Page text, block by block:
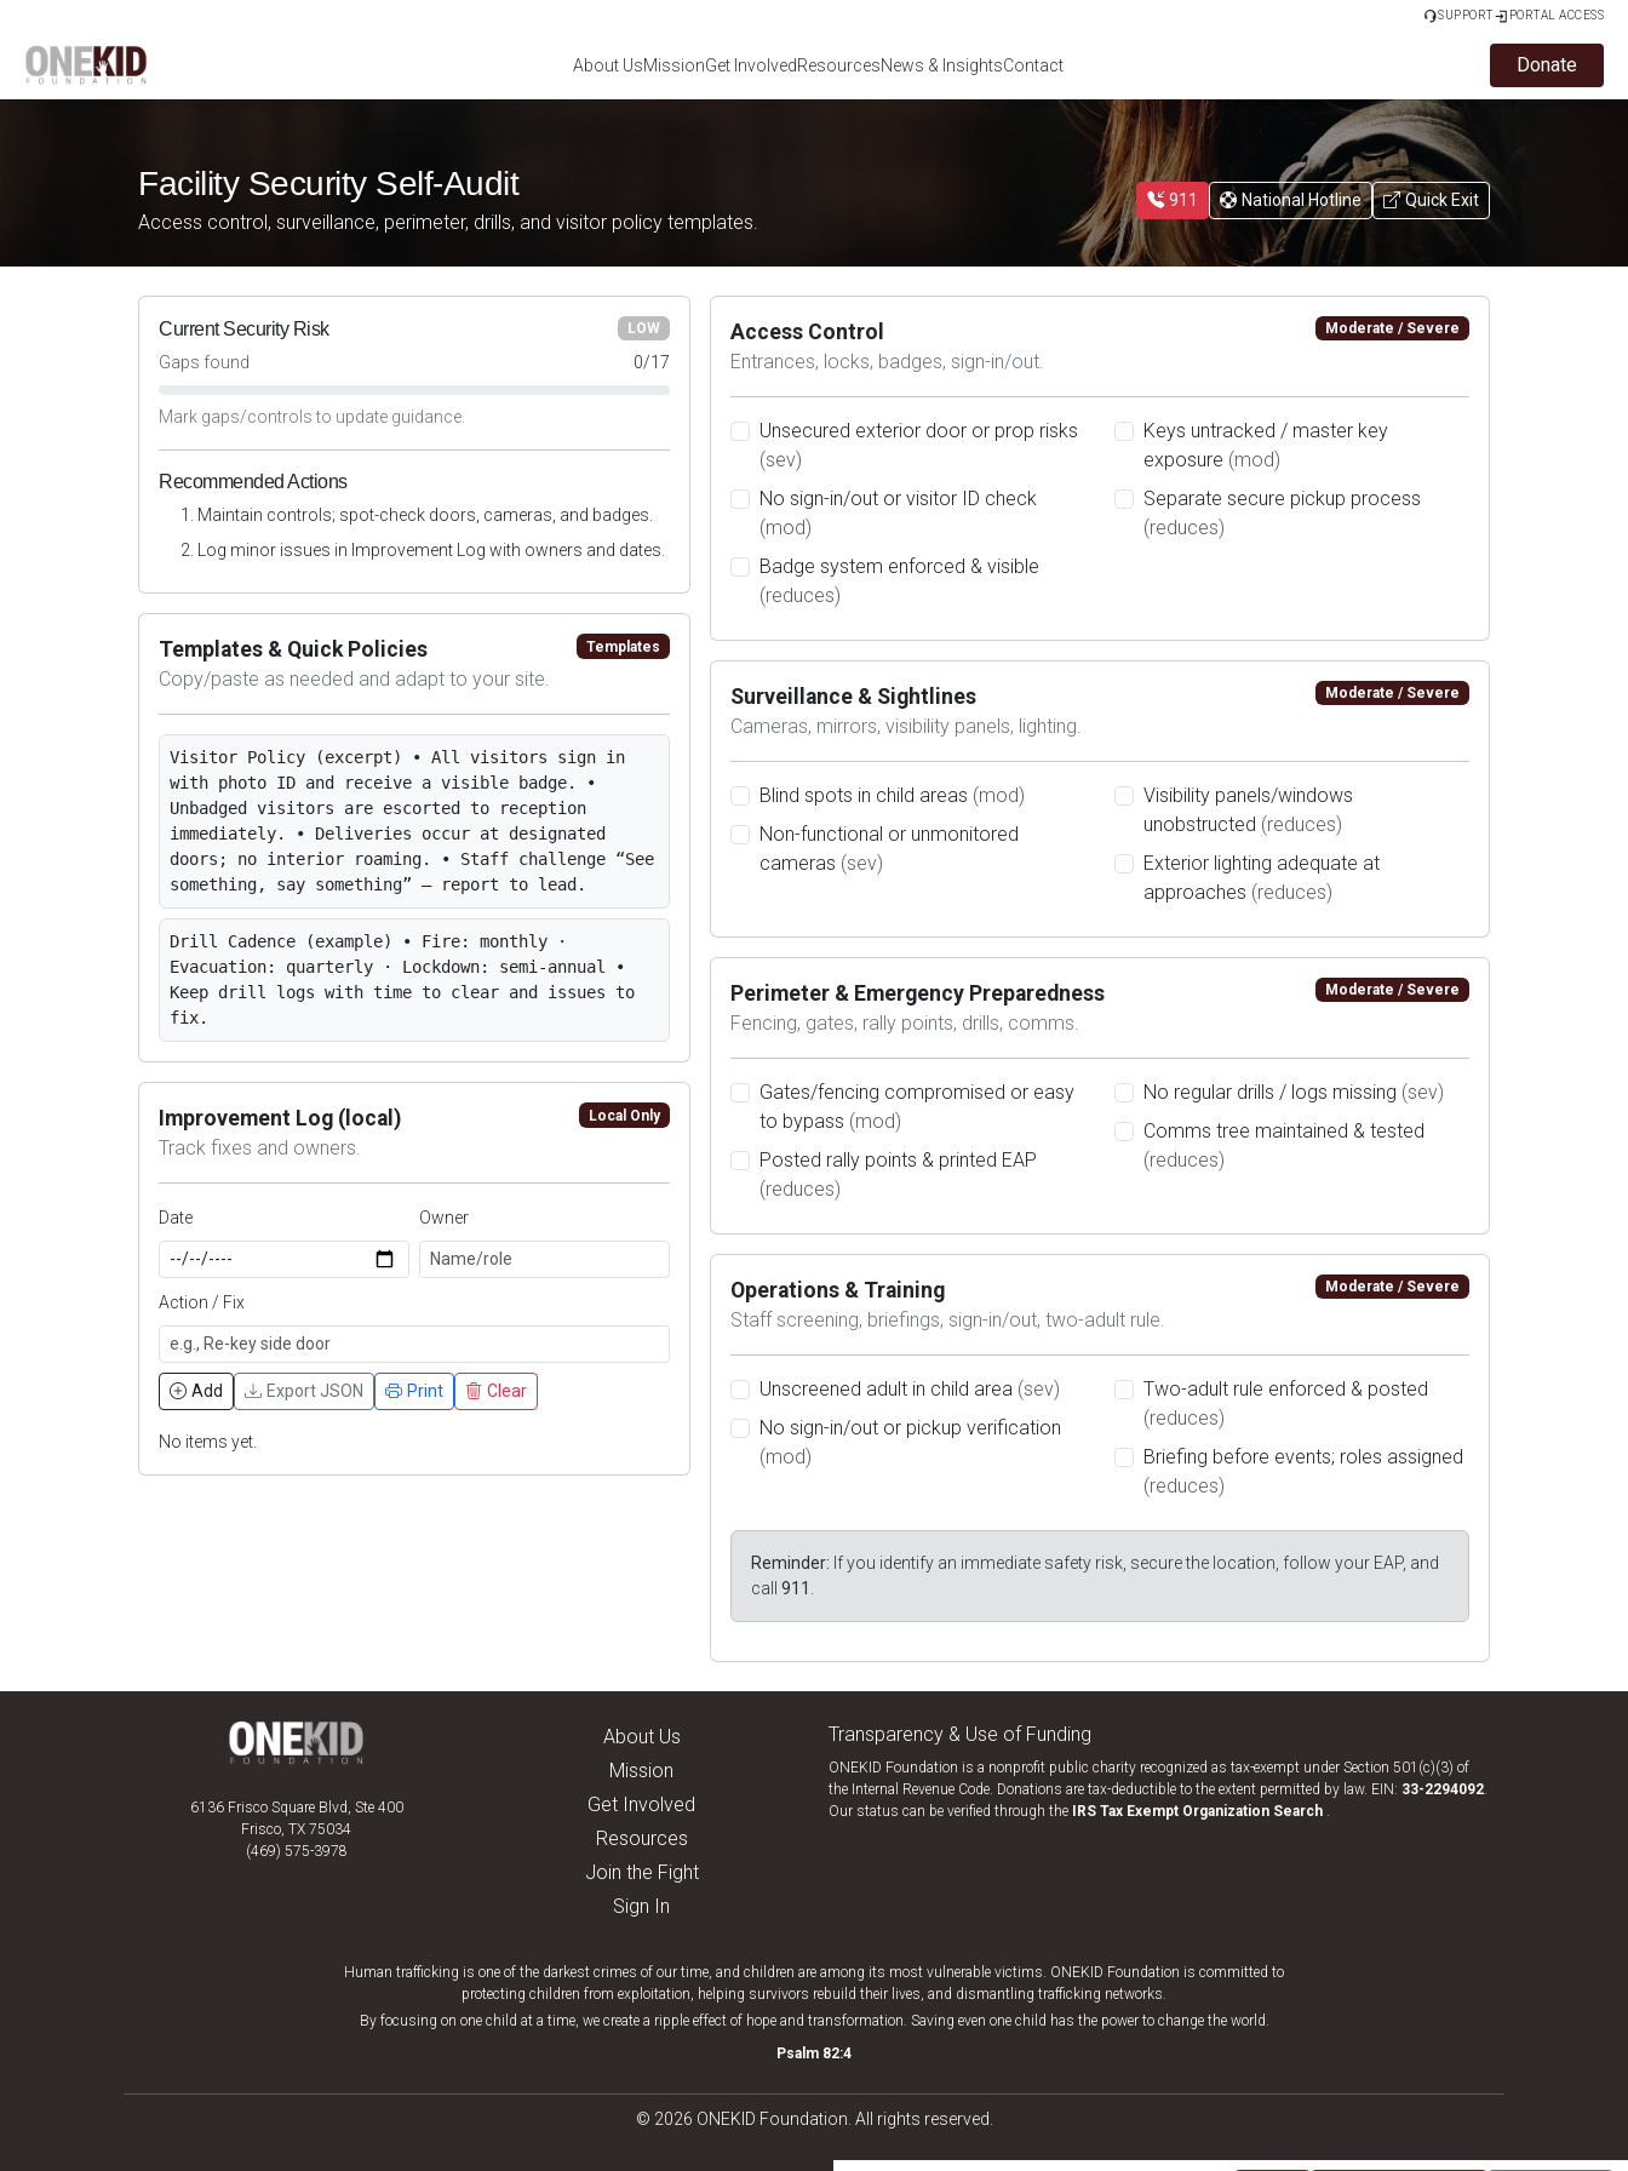
SUPPORT PORTAL ACCESS
About UsMissionGet InvolvedResourcesNews & InsightsContact Donate
Facility Security Self-Audit
Access control, surveillance, perimeter, drills, and visitor policy templates.
911 National Hotline Quick Exit
Current Security Risk LOW
Gaps found 0/17
Mark gaps/controls to update guidance.
Recommended Actions
Maintain controls; spot-check doors, cameras, and badges.
Log minor issues in Improvement Log with owners and dates.
Templates & Quick Policies
Copy/paste as needed and adapt to your site.
Templates
Visitor Policy (excerpt)
• All visitors sign in
with photo ID and receive a visible badge. •
Unbadged visitors are escorted to reception
immediately. • Deliveries occur at designated
doors; no interior roaming. • Staff challenge “See
something, say something” — report to lead.
Drill Cadence (example)
• Fire: monthly ·
Evacuation: quarterly · Lockdown: semi-annual •
Keep drill logs with time to clear and issues to
fix.
Improvement Log (local)
Track fixes and owners.
Local Only
Date Owner
Action / Fix
Add Export JSON Print Clear
No items yet.
Access Control
Entrances, locks, badges, sign-in/out.
Moderate / Severe
Unsecured exterior door or prop risks
(sev)
No sign-in/out or visitor ID check
(mod)
Badge system enforced & visible
(reduces)
Keys untracked / master key
exposure (mod)
Separate secure pickup process
(reduces)
Surveillance & Sightlines
Cameras, mirrors, visibility panels, lighting.
Moderate / Severe
Blind spots in child areas (mod)
Non-functional or unmonitored
cameras (sev)
Visibility panels/windows
unobstructed (reduces)
Exterior lighting adequate at
approaches (reduces)
Perimeter & Emergency Preparedness
Fencing, gates, rally points, drills, comms.
Moderate / Severe
Gates/fencing compromised or easy
to bypass (mod)
Posted rally points & printed EAP
(reduces)
No regular drills / logs missing (sev)
Comms tree maintained & tested
(reduces)
Operations & Training
Staff screening, briefings, sign-in/out, two-adult rule.
Moderate / Severe
Unscreened adult in child area (sev)
No sign-in/out or pickup verification
(mod)
Two-adult rule enforced & posted
(reduces)
Briefing before events; roles assigned
(reduces)
Reminder: If you identify an immediate safety risk, secure the location, follow your EAP, and
call 911
6136 Frisco Square Blvd, Ste 400
Frisco, TX 75034
(469) 575-3978
About Us
Mission
Get Involved
Resources
Join the Fight
Sign In
Transparency & Use of Funding
ONEKID Foundation is a nonprofit public charity recognized as tax-exempt under Section 501(c)(3) of
the Internal Revenue Code. Donations are tax-deductible to the extent permitted by law. EIN: 33-​2294092.
Our status can be verified through the
IRS Tax Exempt Organization Search .
Human trafficking is one of the darkest crimes of our time, and children are among its most vulnerable victims. ONEKID Foundation is committed to
protecting children from exploitation, helping survivors rebuild their lives, and dismantling trafficking networks.
By focusing on one child at a time, we create a ripple effect of hope and transformation. Saving even one child has the power to change the world.
Psalm 82:4
© 2026 ONEKID Foundation. All rights reserved.